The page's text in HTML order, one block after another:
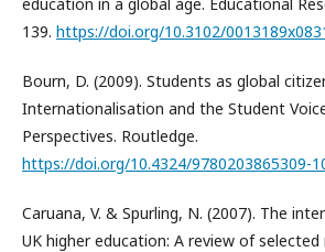
139. https://doi.org/10.3102/
Bourn, D. (2009). Students as global
Internationalisation and the Student
Perspectives. Routledge.
https://doi.org/10.4324/9780203865309-
Caruana, V. & Spurling, N. (2007). The
UK higher education: A review of